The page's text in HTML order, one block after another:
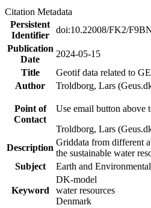
Citation Metadata
Persistent
Identifier
doi:10.22008/FK2/
Publication
Date
2024-05-15
Title
Geotif data related to
Author
Troldborg, Lars
Point of
Contact
Use email button above
Troldborg, Lars
Description
Griddata from different
the sustainable water
Subject
Earth and
Keyword
DK-model
water resources
Denmark